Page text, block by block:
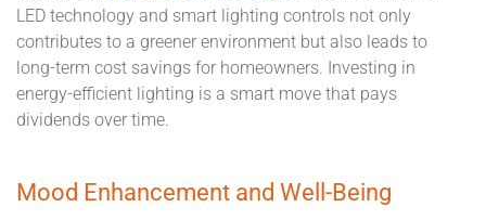
LED technology and smart lighting controls not only
contributes to a greener environment but also leads to
long-term cost savings for homeowners. Investing in
energy-efficient lighting is a smart move that pays
dividends over time.
Mood Enhancement and Well-Being